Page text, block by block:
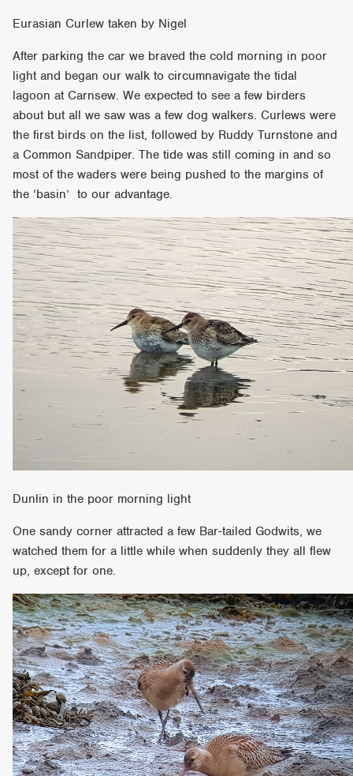
Eurasian Curlew taken by Nigel
After parking the car we braved the cold morning in poor
light and began our walk to circumnavigate the tidal
lagoon at Carnsew. We expected to see a few birders
about but all we saw was a few dog walkers. Curlews were
the first birds on the list, followed by Ruddy Turnstone and
a Common Sandpiper. The tide was still coming in and so
most of the waders were being pushed to the margins of
the ‘basin’ to our advantage.
Dunlin in the poor morning light
One sandy corner attracted a few Bar-tailed Godwits, we
watched them for a little while when suddenly they all flew
up, except for one.